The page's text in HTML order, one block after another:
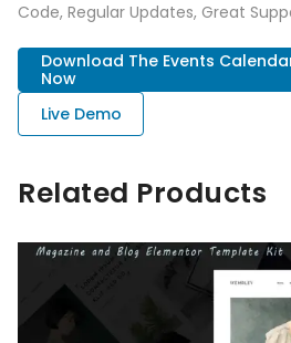
Code, Regular Updates, Great
Download The Events
Now
Live Demo
Related Products